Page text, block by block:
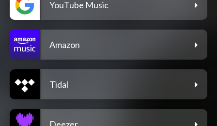
YouTube Music
Amazon
Tidal